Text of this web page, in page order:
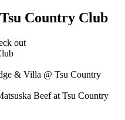
Country Club
out
& Villa @ Tsu Country
Beef at Tsu Country